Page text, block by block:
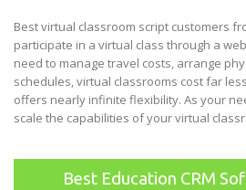
Best virtual classroom script customers
participate in a virtual class through a
need to manage travel costs, arrange
schedules, virtual classrooms cost far
offers nearly infinite flexibility. As your
scale the capabilities of your virtual
Best Education CRM